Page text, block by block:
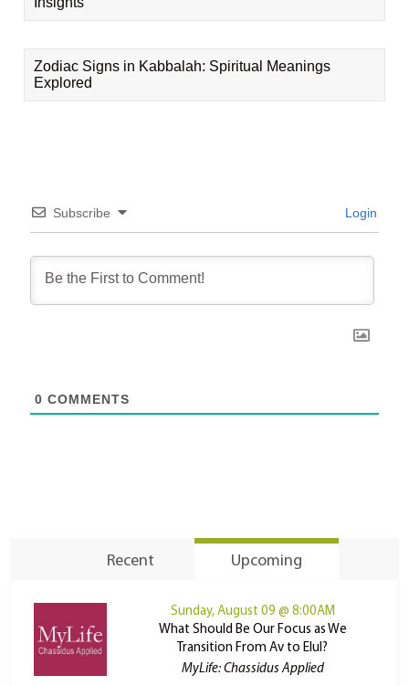
Zodiac Signs in Kabbalah: Spiritual Meanings
Explored
Subscribe Login
0 COMMENTS
Recent Upcoming
Sunday, August 09 @ 8:00AM
What Should Be Our Focus as We
Transition From Av to Elul?
MyLife: Chassidus Applied